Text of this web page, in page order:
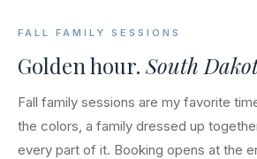
FALL FAMILY SESSIONS
Golden hour. South
Fall family sessions are my favorite
the colors, a family dressed up
every part of it. Booking opens at the